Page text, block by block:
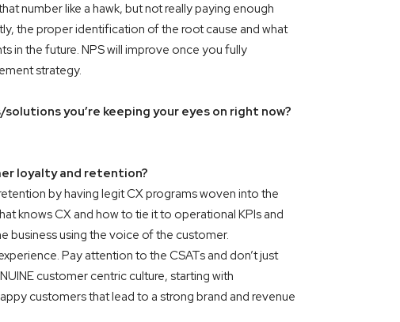
number like a hawk, but not really paying enough
the proper identification of the root cause and what
in the future. NPS will improve once you fully
strategy.
you’re keeping your eyes on right now?
loyalty and retention?
by having legit CX programs woven into the
knows CX and how to tie it to operational KPIs and
business using the voice of the customer.
Pay attention to the CSATs and don’t just
customer centric culture, starting with
customers that lead to a strong brand and revenue